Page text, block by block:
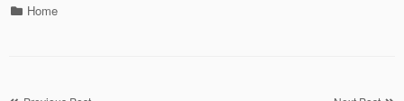
Categories
Home